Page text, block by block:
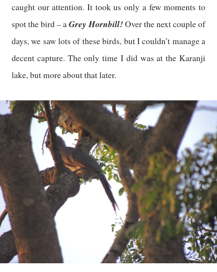
caught our attention. It took us only a few moments to
spot the bird – aGrey Hornbill!Over the next couple of
days, we saw lots of these birds, but I couldn’t manage a
decent capture. The only time I did was at the Karanji
lake, but more about that later.